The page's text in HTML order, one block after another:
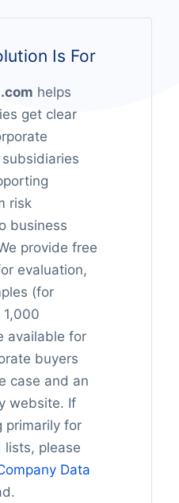
Is For
helps
get clear
risk
business
provide free
evaluation,
(for
1,000
available for
buyers
case and an
website. If
primarily for
lists, please
Data